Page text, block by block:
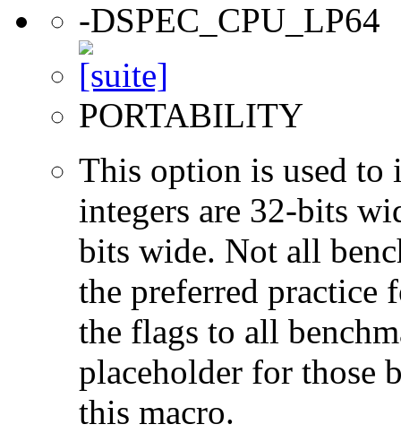
-DSPEC_CPU_LP64
PORTABILITY
This option is used to
integers are 32-bits
bits wide. Not all
the preferred practice
the flags to all
placeholder for those
this macro.